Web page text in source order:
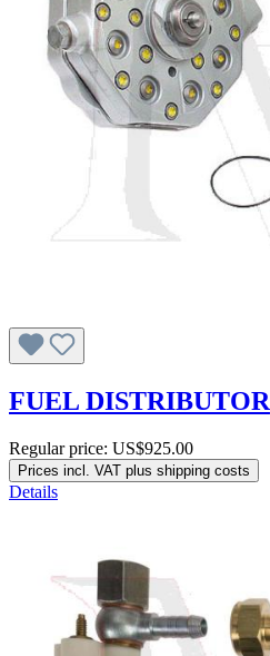
FUEL DISTRIBUTOR
Regular price: US$925.00
Prices incl. VAT plus shipping costs
Details